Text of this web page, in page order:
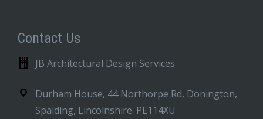
Contact Us
JB Architectural Design Services
Durham House, 44 Northorpe Rd, Donington,
Spalding, Lincolnshire. PE114XU